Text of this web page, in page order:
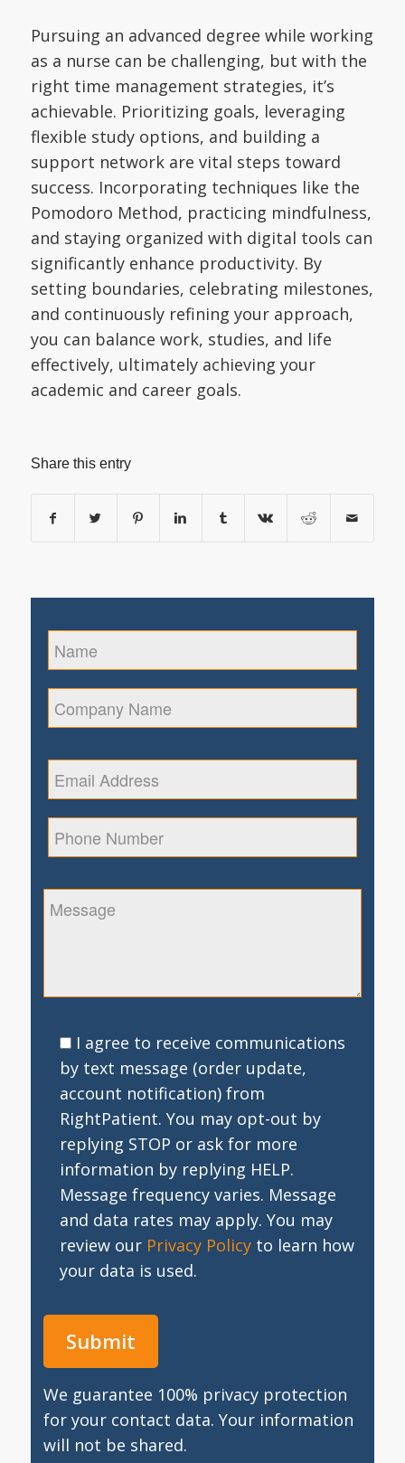
Pursuing an advanced degree while working
as a nurse can be challenging, but with the
right time management strategies, it’s
achievable. Prioritizing goals, leveraging
flexible study options, and building a
support network are vital steps toward
success. Incorporating techniques like the
Pomodoro Method, practicing mindfulness,
and staying organized with digital tools can
significantly enhance productivity. By
setting boundaries, celebrating milestones,
and continuously refining your approach,
you can balance work, studies, and life
effectively, ultimately achieving your
academic and career goals.
Share this entry
I agree to receive communications
by text message (order update,
account notification) from
RightPatient. You may opt-out by
replying STOP or ask for more
information by replying HELP.
Message frequency varies. Message
and data rates may apply. You may
review our Privacy Policyto learn how
your data is used.
We guarantee 100% privacy protection
for your contact data. Your information
will not be shared.